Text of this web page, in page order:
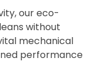
our eco-
without
mechanical
performance